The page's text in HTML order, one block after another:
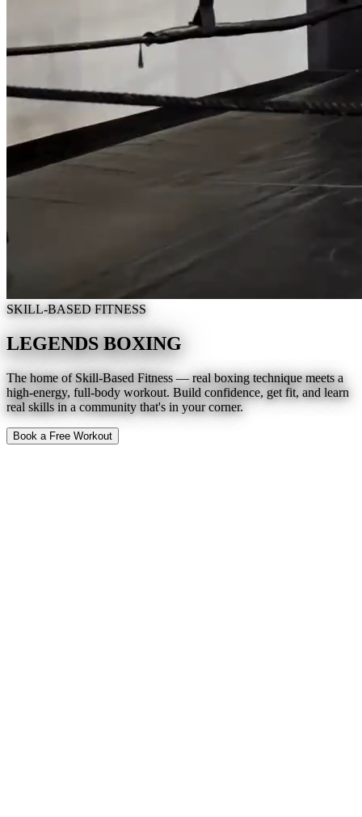
SKILL-BASED FITNESS
LEGENDS BOXING
The home of Skill-Based Fitness — real boxing technique meets a
high-energy, full-body workout. Build confidence, get fit, and learn
real skills in a community that's in your corner.
Book a Free Workout